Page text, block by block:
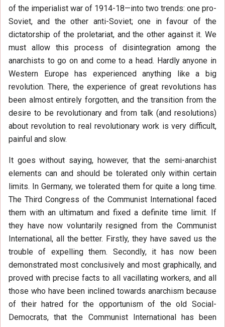
of the imperialist war of 1914-18—into two trends: one pro-
Soviet, and the other anti-Soviet; one in favour of the
dictatorship of the proletariat, and the other against it. We
must allow this process of disintegration among the
anarchists to go on and come to a head. Hardly anyone in
Western Europe has experienced anything like a big
revolution. There, the experience of great revolutions has
been almost entirely forgotten, and the transition from the
desire to be revolutionary and from talk (and resolutions)
about revolution to real revolutionary work is very difficult,
painful and slow.
It goes without saying, however, that the semi-anarchist
elements can and should be tolerated only within certain
limits. In Germany, we tolerated them for quite a long time.
The Third Congress of the Communist International faced
them with an ultimatum and fixed a definite time limit. If
they have now voluntarily resigned from the Communist
International, all the better. Firstly, they have saved us the
trouble of expelling them. Secondly, it has now been
demonstrated most conclusively and most graphically, and
proved with precise facts to all vacillating workers, and all
those who have been inclined towards anarchism because
of their hatred for the opportunism of the old Social-
Democrats, that the Communist International has been